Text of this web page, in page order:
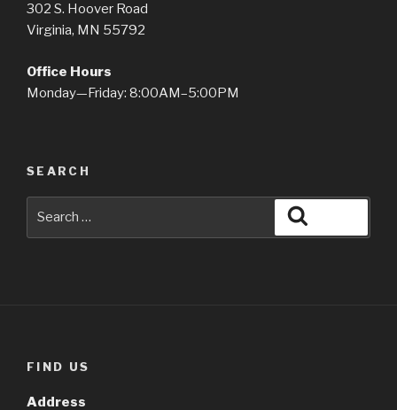
302 S. Hoover Road
Virginia, MN 55792
Office Hours
Monday—Friday: 8:00AM–5:00PM
SEARCH
FIND US
Address